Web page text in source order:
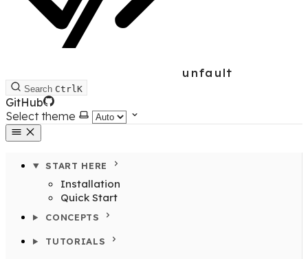
unfault
Search CtrlK
GitHub
Select theme
START HERE
Installation
Quick Start
CONCEPTS
TUTORIALS